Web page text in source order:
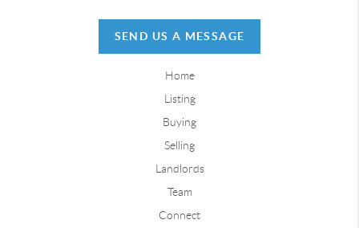
SEND US A MESSAGE
Home
Listing
Buying
Selling
Landlords
Team
Connect